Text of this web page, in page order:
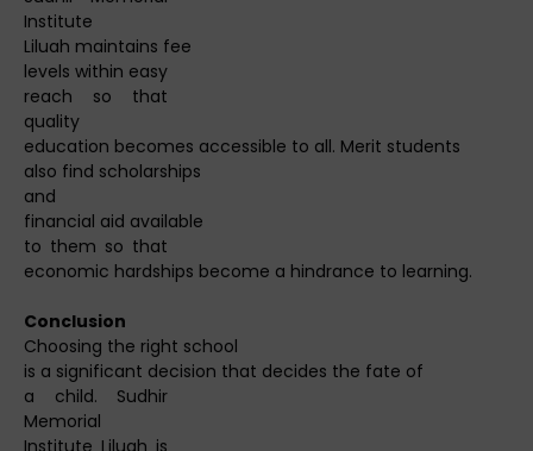
Institute
Liluah maintains fee
levels within easy
reach so that
quality
education becomes accessible to all. Merit students
also find scholarships
and
financial aid available
to them so that
economic hardships become a hindrance to learning.
Conclusion
Choosing the right school
is a significant decision that decides the fate of
a child. Sudhir
Memorial